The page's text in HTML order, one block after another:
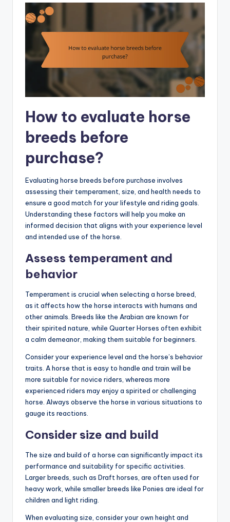
How to evaluate horse
breeds before
purchase?
Evaluating horse breeds before purchase involves
assessing their temperament, size, and health needs to
ensure a good match for your lifestyle and riding goals.
Understanding these factors will help you make an
informed decision that aligns with your experience level
and intended use of the horse.
Assess temperament and
behavior
Temperament is crucial when selecting a horse breed,
as it affects how the horse interacts with humans and
other animals. Breeds like the Arabian are known for
their spirited nature, while Quarter Horses often exhibit
a calm demeanor, making them suitable for beginners.
Consider your experience level and the horse’s behavior
traits. A horse that is easy to handle and train will be
more suitable for novice riders, whereas more
experienced riders may enjoy a spirited or challenging
horse. Always observe the horse in various situations to
gauge its reactions.
Consider size and build
The size and build of a horse can significantly impact its
performance and suitability for specific activities.
Larger breeds, such as Draft horses, are often used for
heavy work, while smaller breeds like Ponies are ideal for
children and light riding.
When evaluating size, consider your own height and